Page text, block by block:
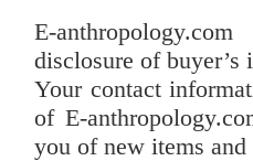
E-
disclosure of buyer’s
Your contact
of E-
you of new items and